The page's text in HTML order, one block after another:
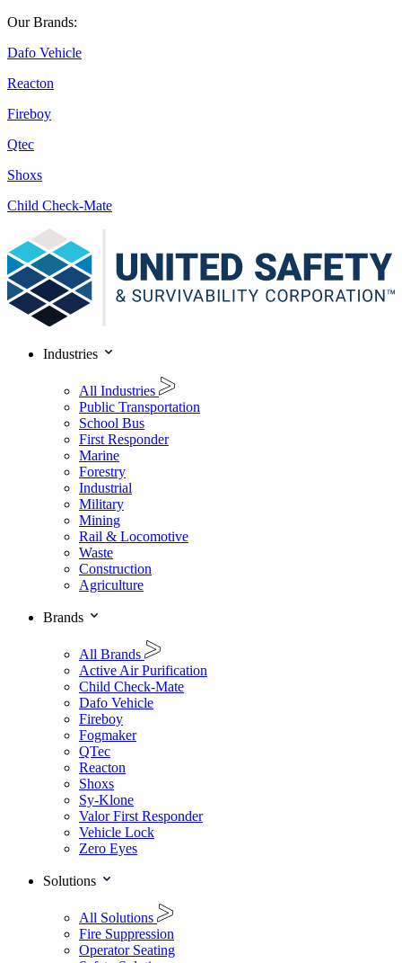
Our Brands:
Dafo Vehicle
Reacton
Fireboy
Qtec
Shoxs
Child Check-Mate
Industries
All Industries
Public Transportation
School Bus
First Responder
Marine
Forestry
Industrial
Military
Mining
Rail & Locomotive
Waste
Construction
Agriculture
Brands
All Brands
Active Air Purification
Child Check-Mate
Dafo Vehicle
Fireboy
Fogmaker
QTec
Reacton
Shoxs
Sy-Klone
Valor First Responder
Vehicle Lock
Zero Eyes
Solutions
All Solutions
Fire Suppression
Operator Seating